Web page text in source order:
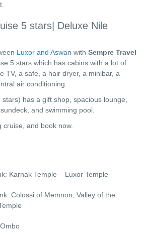
5 stars| Deluxe Nile
Luxor and Aswan with Sempre Travel
5 stars which has cabins with a lot of
TV, a safe, a hair dryer, a minibar, a
air conditioning.
has a gift shop, spacious lounge,
and swimming pool.
cruise, and book now.
Karnak Temple – Luxor Temple
Colossi of Memnon, Valley of the